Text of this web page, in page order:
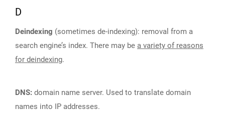
D
Deindexing (sometimes de-indexing): removal from a
search engine’s index. There may be a variety of reasons
for deindexing.
DNS: domain name server. Used to translate domain
names into IP addresses.